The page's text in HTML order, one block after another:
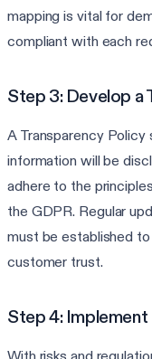
mapping is vital for
compliant with each
Step 3: Develop a
A Transparency
information will be
adhere to the
the GDPR. Regular
must be established
customer trust.
Step 4: